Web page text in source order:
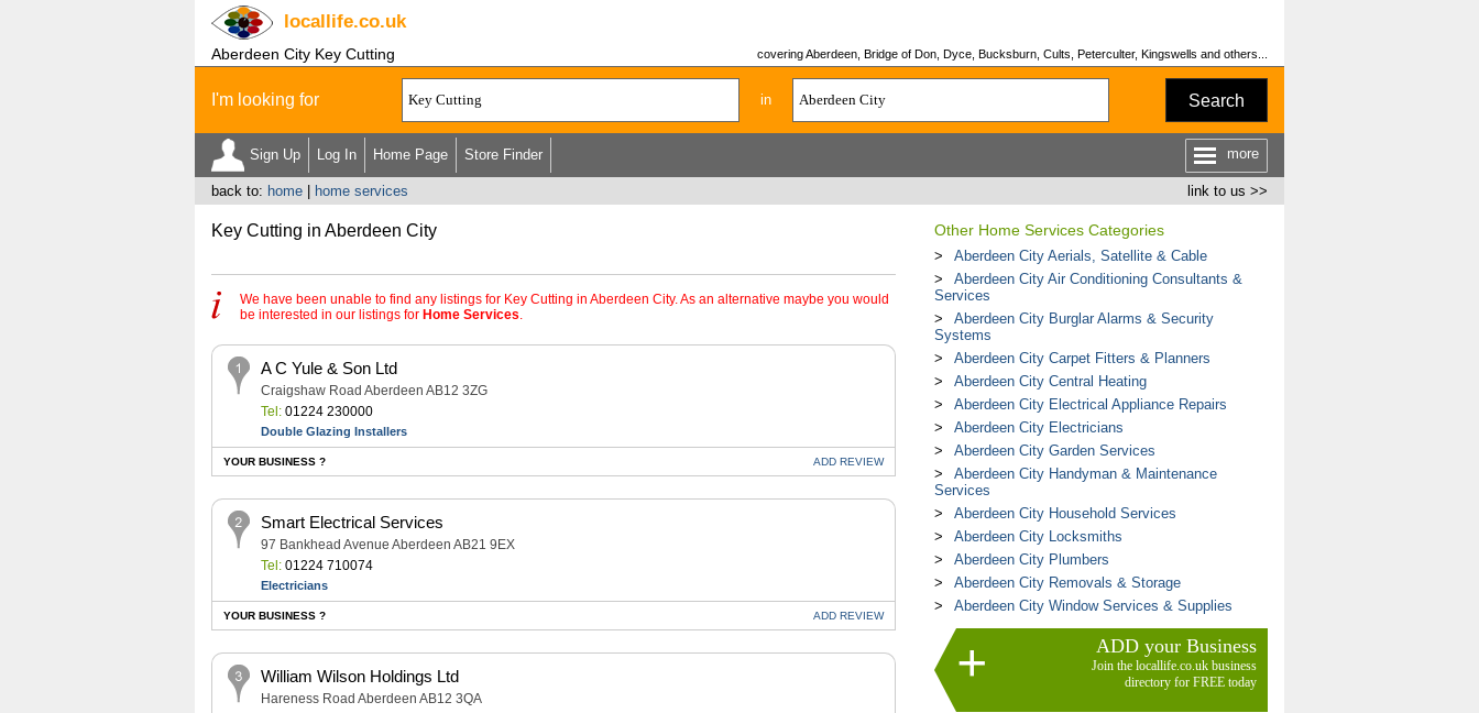
locallife.co.uk
Aberdeen City Key Cutting covering Aberdeen, Bridge of Don, Dyce, Bucksburn, Cults, Peterculter, Kingswells and others...
I'm looking for in Search
Sign Up Log In Home Page Store Finder more
link to us >>
back to: home| home services
Key Cutting in Aberdeen City
We have been unable to find any listings for Key Cutting in Aberdeen City. As an alternative maybe you would
be interested in our listings for Home Services.
A C Yule & Son Ltd
Craigshaw Road Aberdeen AB12 3ZG
Tel:01224 230000
Double Glazing Installers
YOUR BUSINESS ? ADD REVIEW
Smart Electrical Services
97 Bankhead Avenue Aberdeen AB21 9EX
Tel:01224 710074
Electricians
YOUR BUSINESS ? ADD REVIEW
William Wilson Holdings Ltd
Hareness Road Aberdeen AB12 3QA
Other Home Services Categories
Aberdeen City Aerials, Satellite & Cable
Aberdeen City Air Conditioning Consultants &
Services
Aberdeen City Burglar Alarms & Security
Systems
Aberdeen City Carpet Fitters & Planners
Aberdeen City Central Heating
Aberdeen City Electrical Appliance Repairs
Aberdeen City Electricians
Aberdeen City Garden Services
Aberdeen City Handyman & Maintenance
Services
Aberdeen City Household Services
Aberdeen City Locksmiths
Aberdeen City Plumbers
Aberdeen City Removals & Storage
Aberdeen City Window Services & Supplies
ADD your Business
Join the locallife.co.uk business
directory for FREE today